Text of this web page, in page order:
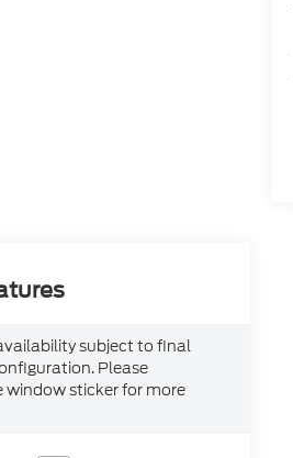
subject to final
Please
window sticker for more